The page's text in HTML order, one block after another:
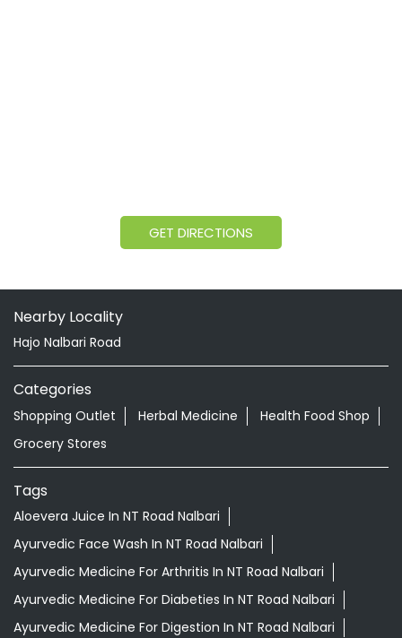
GET DIRECTIONS
Nearby Locality
Hajo Nalbari Road
Categories
Shopping Outlet Herbal Medicine
Health Food Shop
Grocery Stores
Tags
Aloevera Juice In NT Road Nalbari
Ayurvedic Face Wash In NT Road Nalbari
Ayurvedic Medicine For Arthritis In NT Road Nalbari
Ayurvedic Medicine For Diabeties In NT Road Nalbari
Ayurvedic Medicine For Digestion In NT Road Nalbari